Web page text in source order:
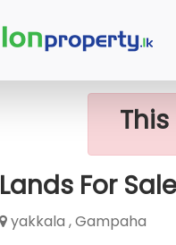
Home Lands
Lands For
yakkala , Gampaha